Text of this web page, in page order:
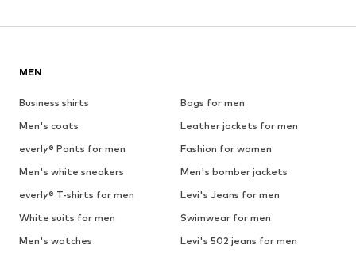
MEN
Business shirts
Bags for men
Men's coats
Leather jackets for men
everly® Pants for men
Fashion for women
Men's white sneakers
Men's bomber jackets
everly® T-shirts for men
Levi's Jeans for men
White suits for men
Swimwear for men
Men's watches
Levi's 502 jeans for men